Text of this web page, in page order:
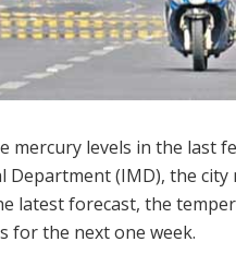
mercury levels in the last
(IMD), the city
latest forecast, the
for the next one week.